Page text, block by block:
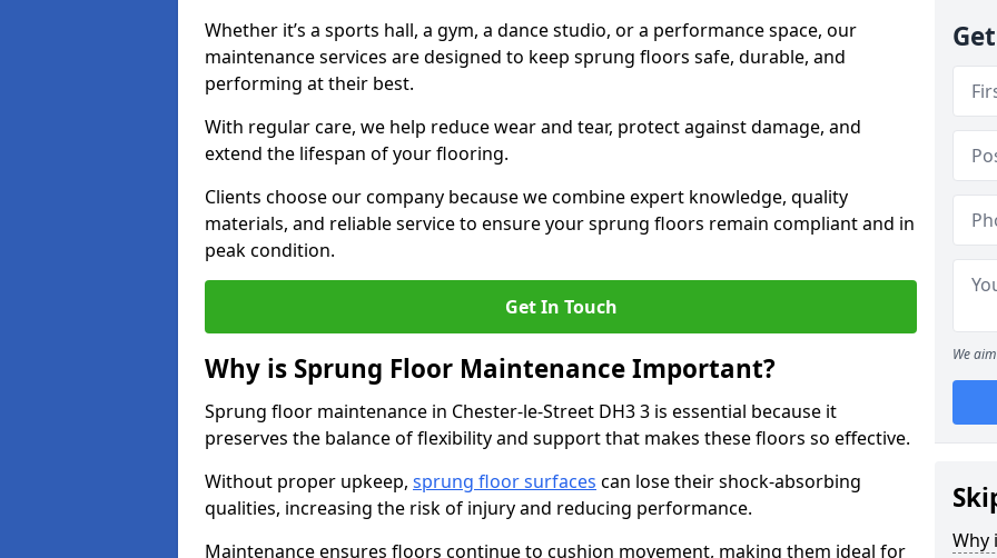
Whether it’s a sports hall, a gym, a dance studio, or a performance space, our
maintenance services are designed to keep sprung floors safe, durable, and
performing at their best.
With regular care, we help reduce wear and tear, protect against damage, and
extend the lifespan of your flooring.
Clients choose our company because we combine expert knowledge, quality
materials, and reliable service to ensure your sprung floors remain compliant and in
peak condition.
Get In Touch
Why is Sprung Floor Maintenance Important?
Sprung floor maintenance in Chester-le-Street DH3 3 is essential because it
preserves the balance of flexibility and support that makes these floors so effective.
Without proper upkeep, sprung floor surfaces can lose their shock-absorbing
qualities, increasing the risk of injury and reducing performance.
Maintenance ensures floors continue to cushion movement, making them ideal for
We
Why